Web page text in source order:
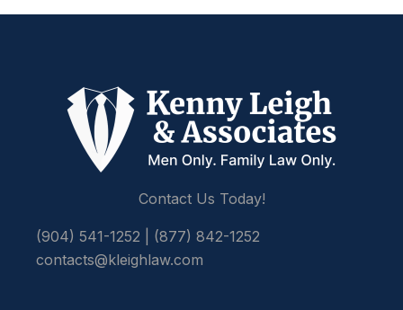
Contact Us Today!
(904) 541-1252
(877) 842-1252
contacts@kleighlaw.com